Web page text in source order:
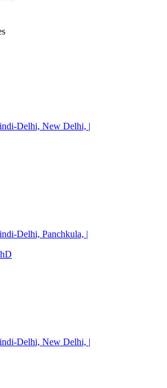
Delhi, New Delhi, |
Delhi, Panchkula, |
Delhi, New Delhi, |